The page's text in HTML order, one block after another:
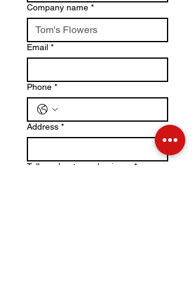
Company name *
Email *
Phone *
Address *
Tell us about your business *